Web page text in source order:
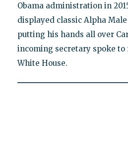
Obama administration in
displayed classic Alpha
putting his hands all over
incoming secretary spoke to
White House.